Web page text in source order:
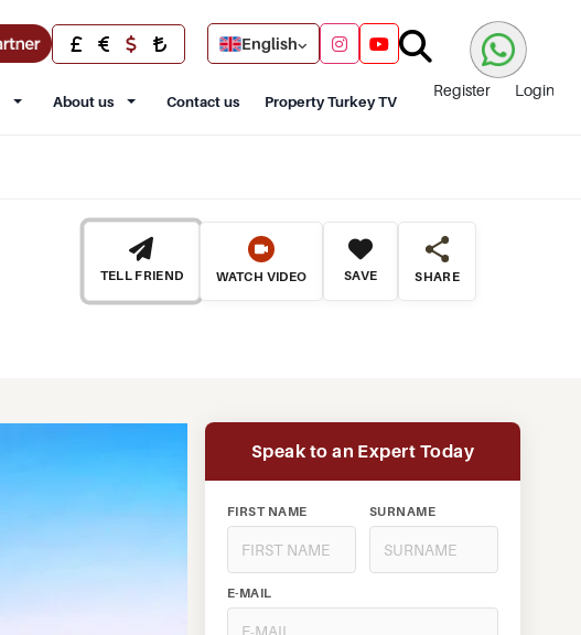
English
About us Contact us Property Turkey TV
Register Login
TELL FRIEND WATCH VIDEO SAVE SHARE
Speak to an Expert Today
FIRST NAME SURNAME
E-MAIL